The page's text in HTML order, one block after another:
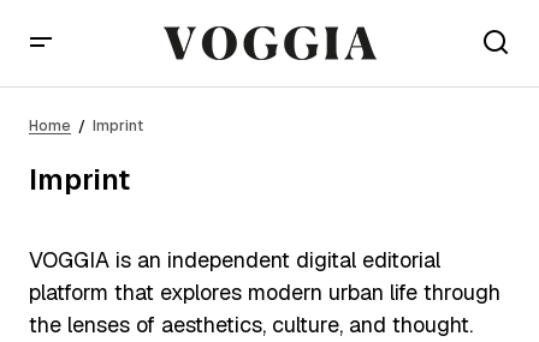
Home Imprint
Imprint
VOGGIA is an independent digital editorial
platform that explores modern urban life through
the lenses of aesthetics, culture, and thought.